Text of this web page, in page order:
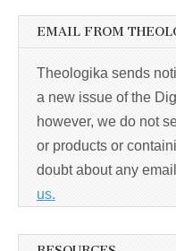
EMAIL FROM
Theologika sends
a new issue of the
however, we do not
or products or
doubt about any
us.